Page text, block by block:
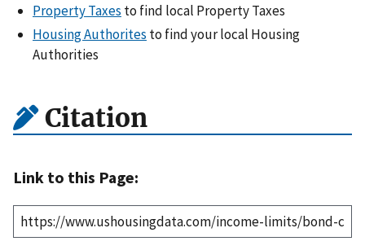
Property Taxes to find local Property Taxes
Housing Authorites to find your local Housing
Authorities
Citation
Link to this Page: